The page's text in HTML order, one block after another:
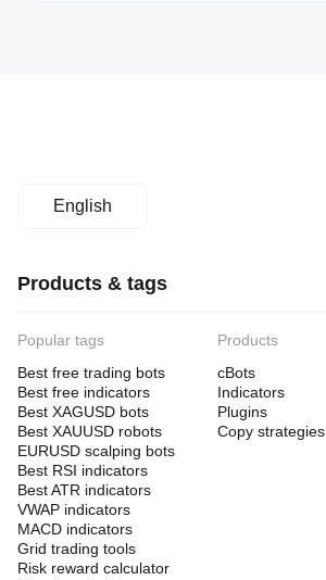
English
Products & tags
Popular tags
Best free trading bots
Best free indicators
Best XAGUSD bots
Best XAUUSD robots
EURUSD scalping bots
Best RSI indicators
Best ATR indicators
VWAP indicators
MACD indicators
Grid trading tools
Risk reward calculator
Products
cBots
Indicators
Plugins
Copy strategies